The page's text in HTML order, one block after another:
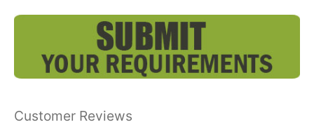
Customer Reviews